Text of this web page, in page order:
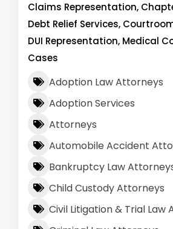
Claims Representation,
Debt Relief Services,
DUI Representation, Medical
Cases
Adoption Law Attorneys
Adoption Services
Attorneys
Automobile Accident
Bankruptcy Law
Child Custody Attorneys
Civil Litigation & Trial Law